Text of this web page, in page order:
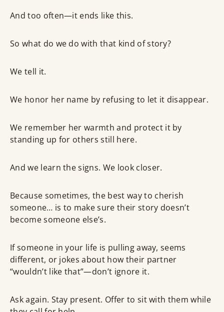
And too often—it ends like this.
So what do we do with that kind of story?
We tell it.
We honor her name by refusing to let it disappear.
We remember her warmth and protect it by
standing up for others still here.
And we learn the signs. We look closer.
Because sometimes, the best way to cherish
someone… is to make sure their story doesn’t
become someone else’s.
If someone in your life is pulling away, seems
different, or jokes about how their partner
“wouldn’t like that”—don’t ignore it.
Ask again. Stay present. Offer to sit with them while